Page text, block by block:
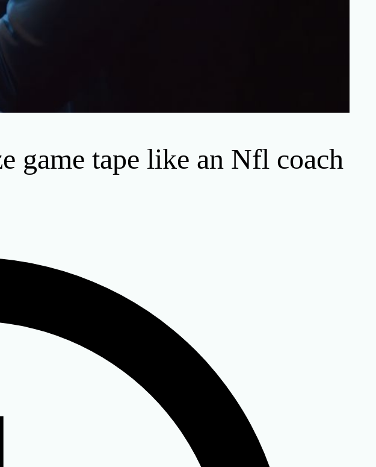
game tape like an Nfl coach